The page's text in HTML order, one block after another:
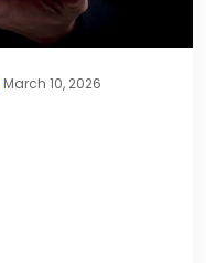
March 10, 2026